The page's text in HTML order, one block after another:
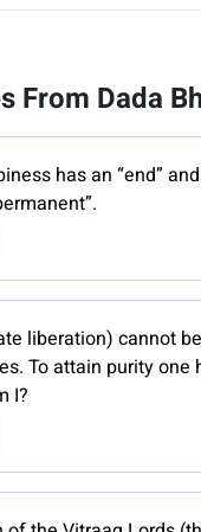
From Dada
has an “end”
liberation) cannot
To attain purity one
I?